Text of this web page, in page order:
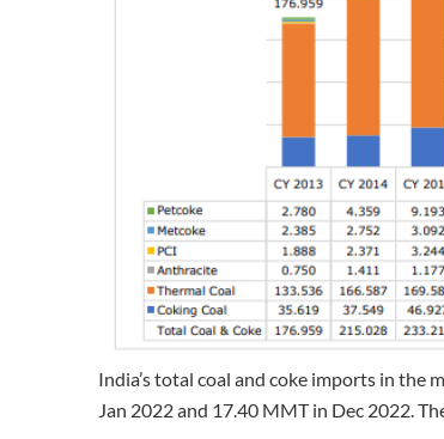
India’s total coal and coke imports in the
Jan 2022 and 17.40 MMT in Dec 2022.